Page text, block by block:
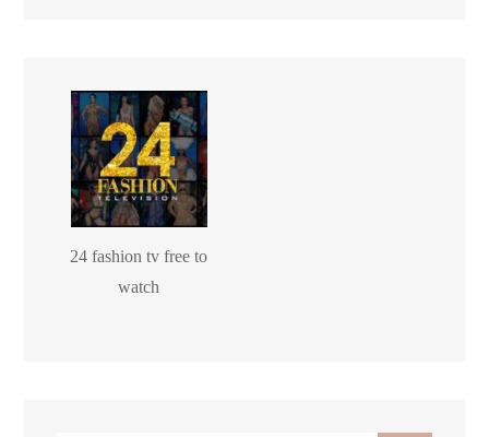
24 fashion tv free to
watch